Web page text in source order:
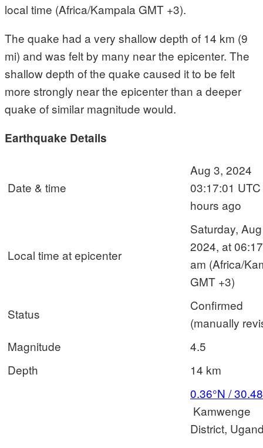
local time (Africa/Kampala GMT +3).
The quake had a very shallow depth of 14 km (9
mi) and was felt by many near the epicenter. The
shallow depth of the quake caused it to be felt
more strongly near the epicenter than a deeper
quake of similar magnitude would.
Earthquake Details
Date & time
Aug 3, 2024
03:17:01
hours ago
Local time at epicenter
Saturday,
2024, at 06:17
am (Africa/
GMT +3)
Status
Confirmed
(manually
Magnitude
4.5
Depth
14 km
0.36°N /
Kamwenge
District,